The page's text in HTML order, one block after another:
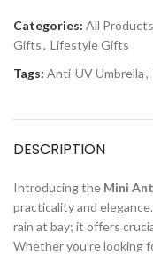
Categories: All Products
Gifts, Lifestyle Gifts
Tags: Anti-UV Umbrella,
DESCRIPTION
Introducing the Mini
practicality and
rain at bay; it offers
Whether you’re looking